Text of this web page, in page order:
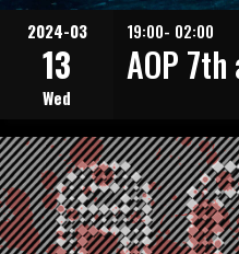
2024-03
13
Wed
19:00- 02:00
AOP